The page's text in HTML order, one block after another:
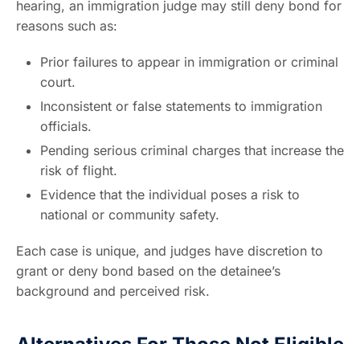
hearing, an immigration judge may still deny bond for
reasons such as:
Prior failures to appear in immigration or criminal
court.
Inconsistent or false statements to immigration
officials.
Pending serious criminal charges that increase the
risk of flight.
Evidence that the individual poses a risk to
national or community safety.
Each case is unique, and judges have discretion to
grant or deny bond based on the detainee’s
background and perceived risk.